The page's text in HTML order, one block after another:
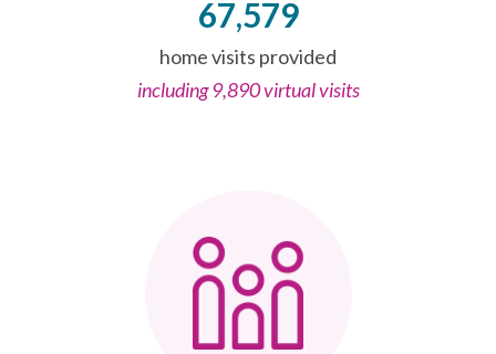
67,579
home visits provided
including 9,890 virtual visits